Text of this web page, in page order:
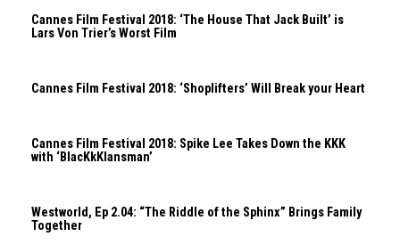
Cannes Film Festival 2018: ‘The House That Jack Built’ is
Lars Von Trier’s Worst Film
Cannes Film Festival 2018: ‘Shoplifters’ Will Break your Heart
Cannes Film Festival 2018: Spike Lee Takes Down the KKK
with ‘BlacKkKlansman’
Westworld, Ep 2.04: “The Riddle of the Sphinx” Brings Family
Together